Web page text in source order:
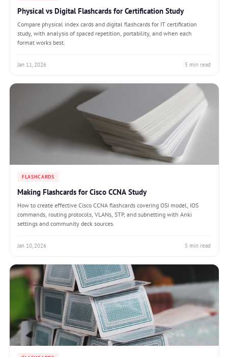
Physical vs Digital Flashcards for Certification Study
Compare physical index cards and digital flashcards for IT certification
study, with analysis of spaced repetition, portability, and when each
format works best.
Jan 11, 2026 5 min read
FLASHCARDS
Making Flashcards for Cisco CCNA Study
How to create effective Cisco CCNA flashcards covering OSI model, IOS
commands, routing protocols, VLANs, STP, and subnetting with Anki
settings and community deck sources.
Jan 10, 2026 5 min read